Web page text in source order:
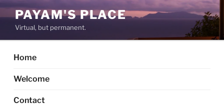
Skip
to
content
PAYAM'S PLACE
Virtual, but permanent.
Home
Welcome
Contact